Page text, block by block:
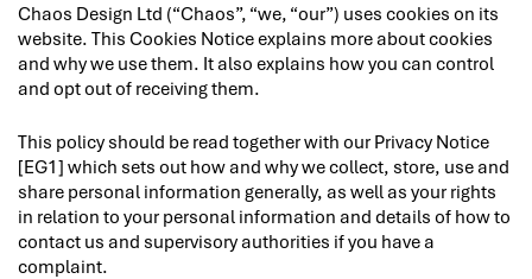
Chaos Design Ltd (“Chaos”, “we, “our”) uses cookies on its
website. This Cookies Notice explains more about cookies
and why we use them. It also explains how you can control
and opt out of receiving them.
This policy should be read together with our Privacy Notice
[EG1] which sets out how and why we collect, store, use and
share personal information generally, as well as your rights
in relation to your personal information and details of how to
contact us and supervisory authorities if you have a
complaint.